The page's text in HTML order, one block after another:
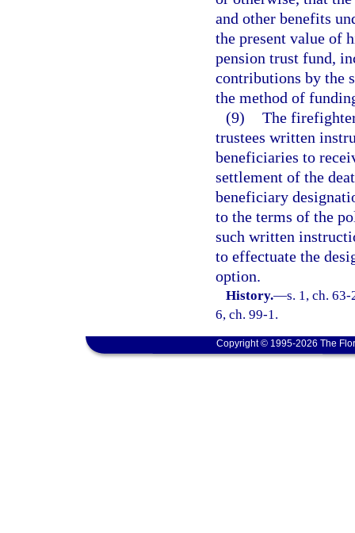
and other benefits
the present value of
pension trust fund,
contributions by the
the method of
(9) The
trustees written
beneficiaries to
settlement of the
beneficiary
to the terms of the
such written
to effectuate the
option.
History.—s. 1, ch.
6, ch. 99-1.
Copyright © 1995-2026 The